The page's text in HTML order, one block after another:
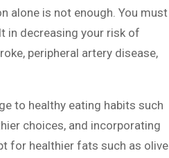
alone is not enough. You must
in decreasing your risk of
peripheral artery disease,
to healthy eating habits such
choices, and incorporating
for healthier fats such as olive